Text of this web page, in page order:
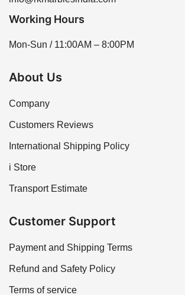
Working Hours
Mon-Sun / 11:00AM – 8:00PM
About Us
Company
Customers Reviews
International Shipping Policy
i Store
Transport Estimate
Customer Support
Payment and Shipping Terms
Refund and Safety Policy
Terms of service